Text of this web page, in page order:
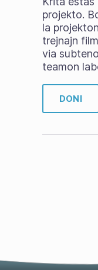
projekto.
la
trejnajn
via
teamon
DONI